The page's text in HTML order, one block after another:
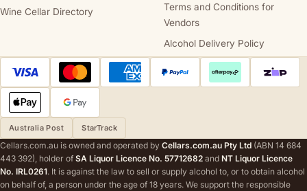
Wine Cellar Directory
Terms and Conditions for
Vendors
Alcohol Delivery Policy
Australia Post StarTrack
Cellars.com.au is owned and operated by Cellars.com.au Pty Ltd (ABN 14 684
443 392), holder of SA Liquor Licence No. 57712682 and NT Liquor Licence
No. IRL0261. It is against the law to sell or supply alcohol to, or to obtain alcohol
on behalf of, a person under the age of 18 years. We support the responsible